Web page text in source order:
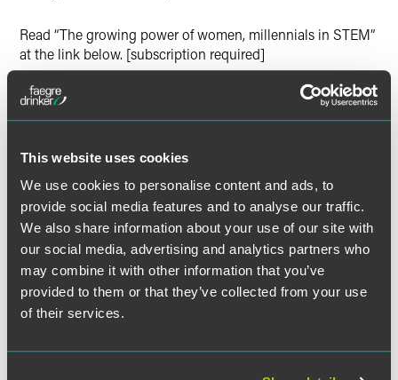
This website uses cookies
We use cookies to personalise content and ads, to
provide social media features and to analyse our traffic.
We also share information about your use of our site with
our social media, advertising and analytics partners who
may combine it with other information that you’ve
provided to them or that they’ve collected from your use
of their services.
Read “The growing power of women, millennials in STEM”
at the link below. [subscription required]
Related Professionals